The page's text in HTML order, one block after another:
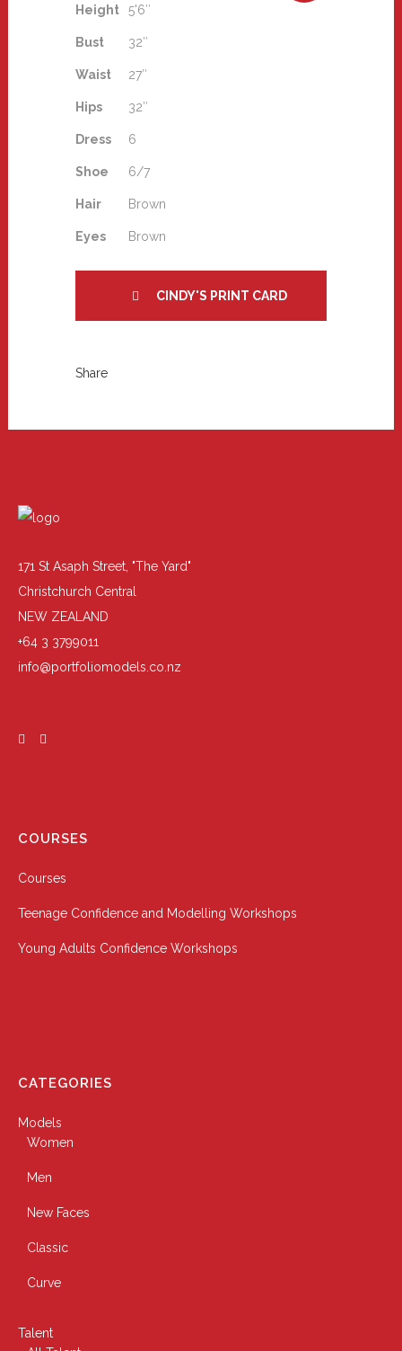
Height 5'6″
Bust 32″
Waist 27″
Hips 32″
Dress 6
Shoe 6/7
Hair Brown
Eyes Brown
CINDY'S PRINT CARD
Share
171 St Asaph Street, "The Yard"
Christchurch Central
NEW ZEALAND
+64 3 3799011
info@portfoliomodels.co.nz
COURSES
Courses
Teenage Confidence and Modelling Workshops
Young Adults Confidence Workshops
CATEGORIES
Models
Women
Men
New Faces
Classic
Curve
Talent